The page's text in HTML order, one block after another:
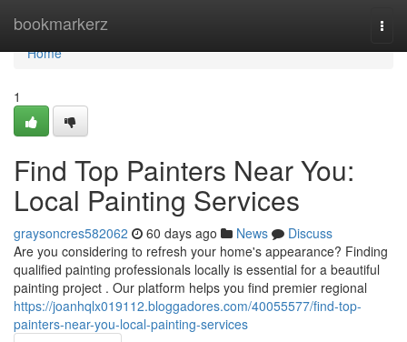
bookmarkerz
Home
Home
1
Find Top Painters Near You:
Local Painting Services
graysoncres582062 60 days ago News
Discuss
Are you considering to refresh your home's appearance? Finding
qualified painting professionals locally is essential for a beautiful
painting project . Our platform helps you find premier regional
https://joanhqlx019112.bloggadores.com/40055577/find-top-
painters-near-you-local-painting-services